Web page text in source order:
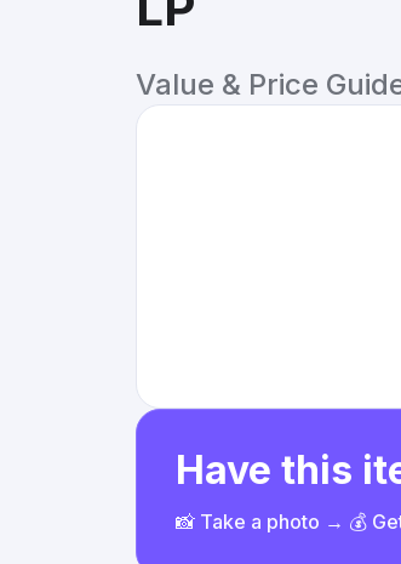
Value & Price
Have this
📸 Take a photo → 💰